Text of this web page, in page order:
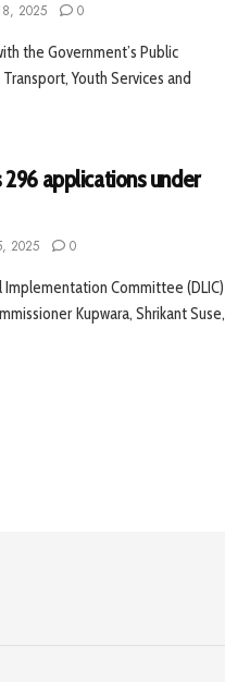
2025 0
the Government’s Public
Youth Services and
applications under
2025 0
Implementation Committee (DLIC)
Kupwara, Shrikant Suse,